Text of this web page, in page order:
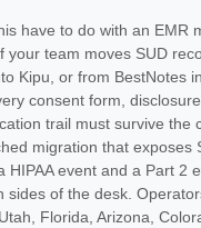
have to do with an EMR
your team moves SUD
Kipu, or from BestNotes
consent form,
trail must survive the
migration that exposes
HIPAA event and a Part 2
sides of the desk.
Florida, Arizona,